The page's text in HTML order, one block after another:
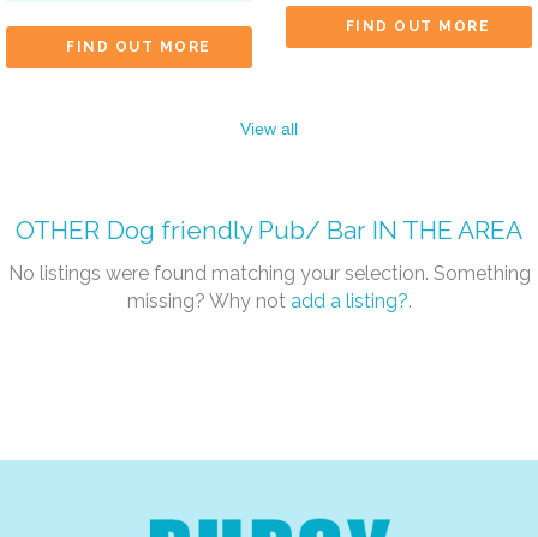
FIND OUT MORE
FIND OUT MORE
View all
OTHER Dog friendly Pub/ BarIN THE AREA
No listings were found matching your selection. Something
missing? Why not add a listing?.